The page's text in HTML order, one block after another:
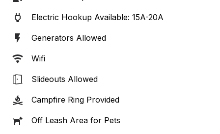
Electric Hookup Available: 15A-20A
Generators Allowed
Wifi
Slideouts Allowed
Campfire Ring Provided
Off Leash Area for Pets